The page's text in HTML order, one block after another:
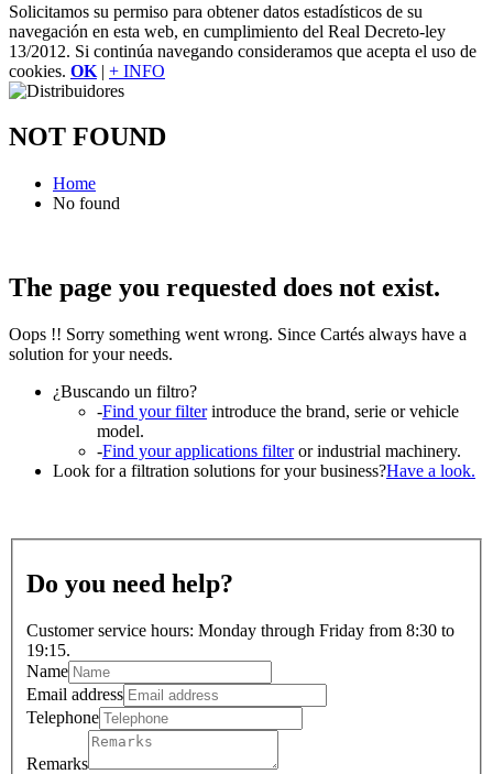
Solicitamos su permiso para obtener datos estadísticos de su
navegación en esta web, en cumplimiento del Real Decreto-ley
13/2012. Si continúa navegando consideramos que acepta el uso de
cookies. OK | + INFO
NOT FOUND
Home
No found
The page you requested does not exist.
Oops !! Sorry something went wrong. Since Cartés always have a
solution for your needs.
¿Buscando un filtro?
-Find your filterintroduce the brand, serie or vehicle
model.
-Find your applications filteror industrial machinery.
Look for a filtration solutions for your business?Have a look.
Do you need help?
Customer service hours: Monday through Friday from 8:30 to
19:15.
Name
Email address
Telephone
Remarks